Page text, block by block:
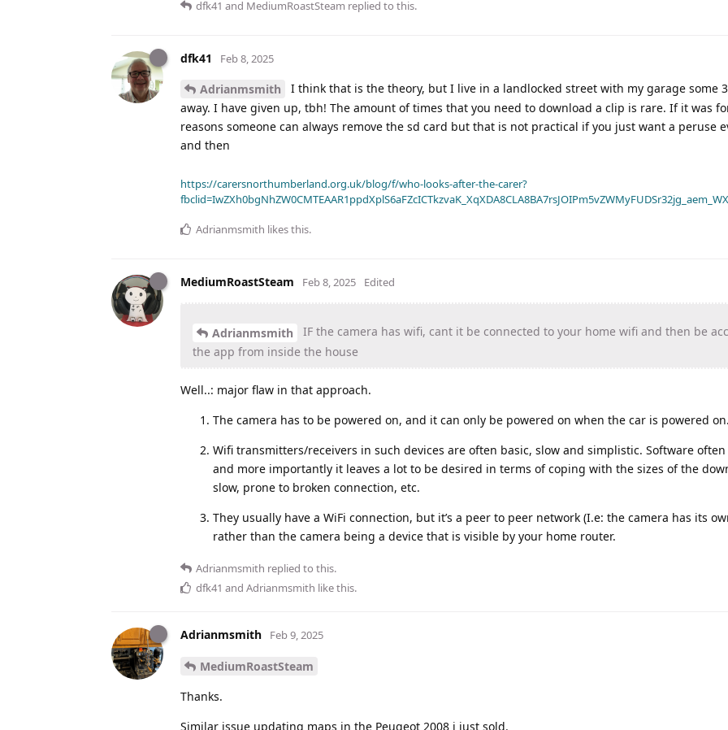
dfk41 and MediumRoastSteam replied to this.
dfk41 Feb 8, 2025
Adrianmsmith
I think that is the theory, but I live in a landlocked street with my garage some
away. I have given up, tbh! The amount of times that you need to download a clip is rare. If it was
reasons someone can always remove the sd card but that is not practical if you just want a peruse
and then
https://carersnorthumberland.org.uk/blog/f/who-looks-after-the-carer?
Adrianmsmith likes this.
MediumRoastSteam Feb 8, 2025 Edited
Adrianmsmith
IF the camera has wifi, cant it be connected to your home wifi and then be
the app from inside the house
Well..: major flaw in that approach.
The camera has to be powered on, and it can only be powered on when the car is powered on.
Wifi transmitters/receivers in such devices are often basic, slow and simplistic. Software often
and more importantly it leaves a lot to be desired in terms of coping with the sizes of the
slow, prone to broken connection, etc.
They usually have a WiFi connection, but it’s a peer to peer network (I.e: the camera has its
rather than the camera being a device that is visible by your home router.
Adrianmsmith replied to this.
dfk41 and Adrianmsmith like this.
Adrianmsmith Feb 9, 2025
MediumRoastSteam
Thanks.
Similar issue updating maps in the Peugeot 2008 i just sold.